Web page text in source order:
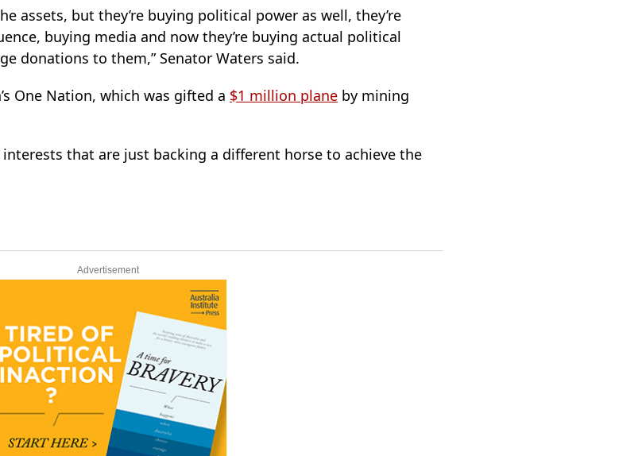
assets, but they’re buying political power as well, they’re
buying media and now they’re buying actual political
donations to them,” Senator Waters said.
One Nation, which was gifted a $1 million plane by mining
interests that are just backing a different horse to achieve the
Advertisement